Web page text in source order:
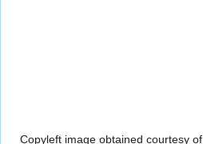
Copyleft image obtained courtesy